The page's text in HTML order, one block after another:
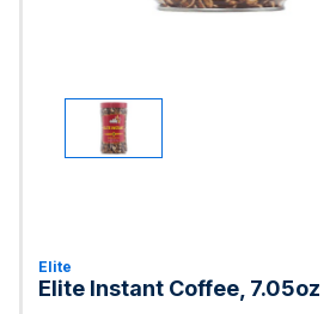
Elite
Elite Instant Coffee, 7.05oz